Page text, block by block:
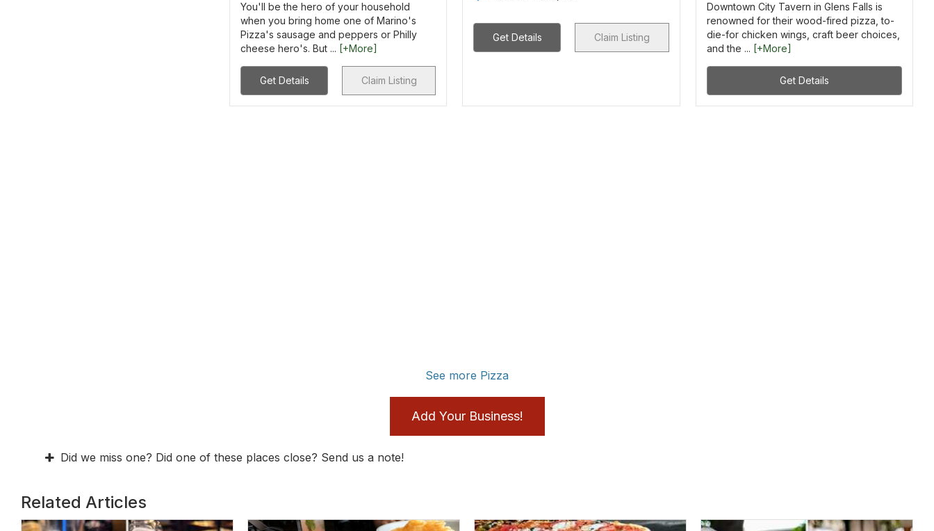
You'll be the hero of your household
when you bring home one of Marino's
Pizza's sausage and peppers or Philly
cheese hero's. But ... [+More]
Get Details Claim Listing
Get Details Claim Listing
Downtown City Tavern in Glens Falls is
renowned for their wood-fired pizza, to-
die-for chicken wings, craft beer choices,
and the ... [+More]
Get Details
See more Pizza
Add Your Business!
Did we miss one? Did one of these places close? Send us a note!
Related Articles